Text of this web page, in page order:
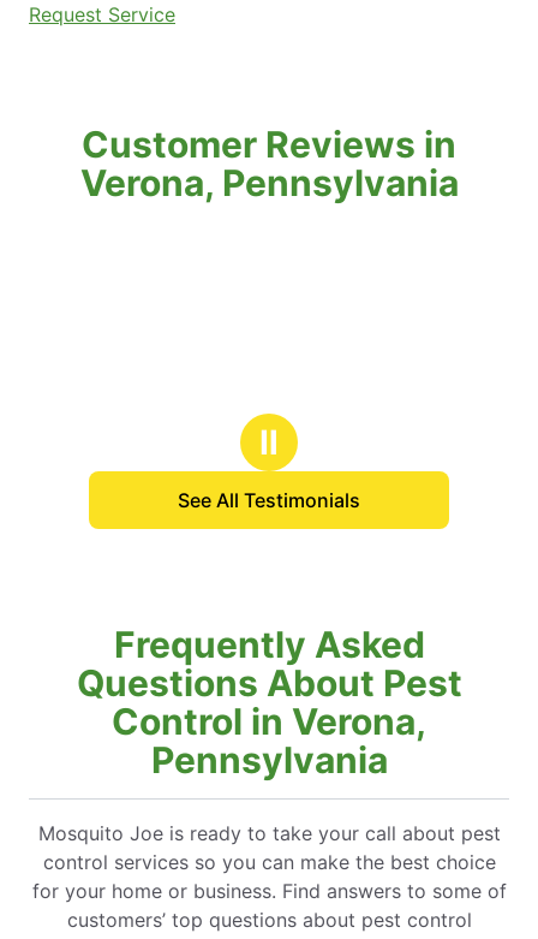
Request Service
Customer Reviews in
Verona, Pennsylvania
Ⅱ
See All Testimonials
Frequently Asked
Questions About Pest
Control in Verona,
Pennsylvania
Mosquito Joe is ready to take your call about pest
control services so you can make the best choice
for your home or business. Find answers to some of
customers’ top questions about pest control